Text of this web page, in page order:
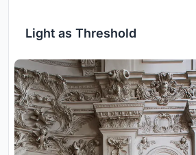
Light as Threshold